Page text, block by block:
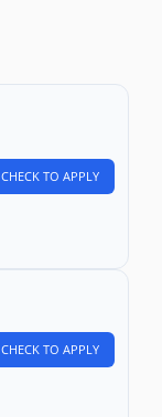
CHECK TO APPLY
CHECK TO APPLY